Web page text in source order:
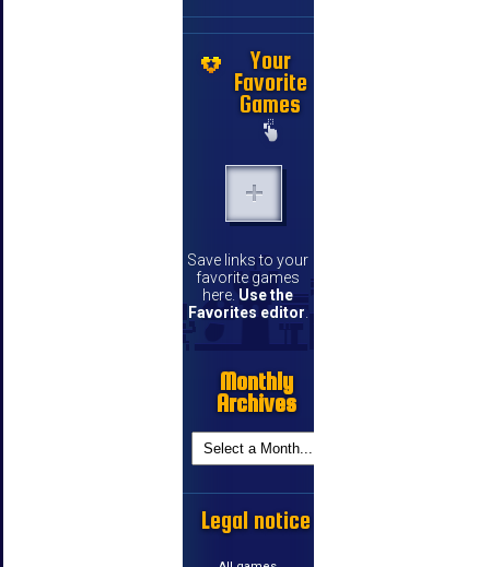
Your
Favorite
Games
Save links to your
favorite games
here. Use the
Favorites editor
Monthly
Archives
Legal notice